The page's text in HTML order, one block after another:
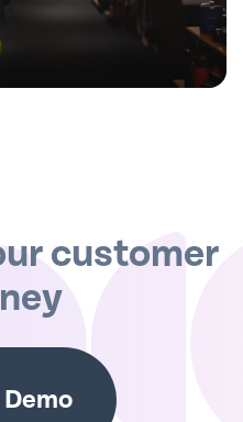
customer